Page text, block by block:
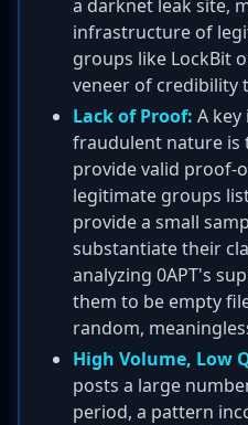
a darknet leak site,
infrastructure of
groups like LockBit
veneer of credibility
Lack of Proof: A key
fraudulent nature is
provide valid proof-
legitimate groups
provide a small
substantiate their
analyzing 0APT's
them to be empty
random,
High Volume, Low
posts a large
period, a pattern